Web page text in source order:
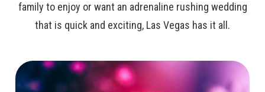
family to enjoy or want an adrenaline rushing wedding
that is quick and exciting, Las Vegas has it all.